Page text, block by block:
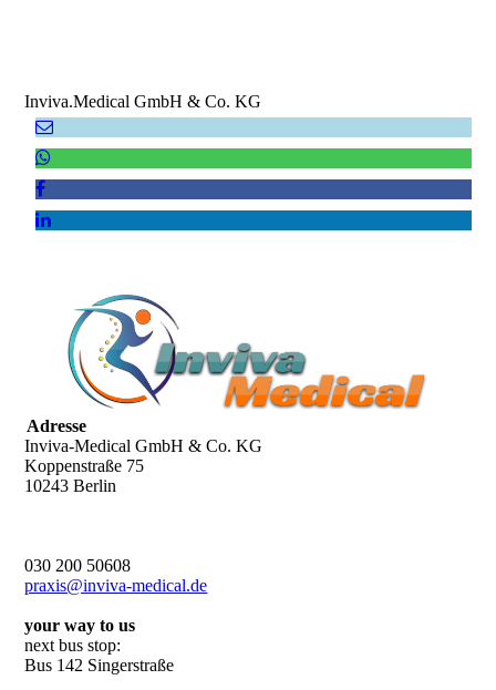
Inviva.Medical GmbH & Co. KG
Adresse
Inviva-Medical GmbH & Co. KG
Koppenstraße 75
10243 Berlin
030 200 50608
praxis@inviva-medical.de
your way to us
next bus stop:
Bus 142 Singerstraße